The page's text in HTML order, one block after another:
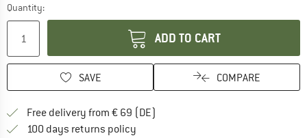
Quantity:
ADD TO CART
SAVE COMPARE
Free delivery from € 69 (DE)
100 days returns policy